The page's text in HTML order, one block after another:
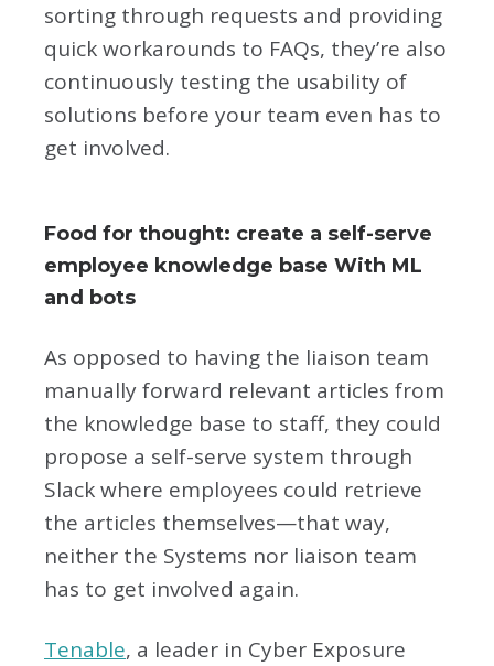
sorting through requests and providing
quick workarounds to FAQs, they’re also
continuously testing the usability of
solutions before your team even has to
get involved.
Food for thought: create a self-serve
employee knowledge base With ML
and bots
As opposed to having the liaison team
manually forward relevant articles from
the knowledge base to staff, they could
propose a self-serve system through
Slack where employees could retrieve
the articles themselves—that way,
neither the Systems nor liaison team
has to get involved again.
Tenable, a leader in Cyber Exposure